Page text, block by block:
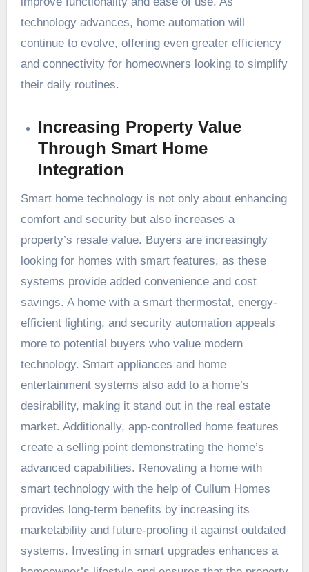
technology advances, home automation will
continue to evolve, offering even greater efficiency
and connectivity for homeowners looking to simplify
their daily routines.
Increasing Property Value
Through Smart Home
Integration
Smart home technology is not only about enhancing
comfort and security but also increases a
property’s resale value. Buyers are increasingly
looking for homes with smart features, as these
systems provide added convenience and cost
savings. A home with a smart thermostat, energy-
efficient lighting, and security automation appeals
more to potential buyers who value modern
technology. Smart appliances and home
entertainment systems also add to a home’s
desirability, making it stand out in the real estate
market. Additionally, app-controlled home features
create a selling point demonstrating the home’s
advanced capabilities. Renovating a home with
smart technology with the help of Cullum Homes
provides long-term benefits by increasing its
marketability and future-proofing it against outdated
systems. Investing in smart upgrades enhances a